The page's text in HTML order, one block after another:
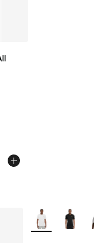
5 stars], 14 reviews
from $115.00 to
More Colors